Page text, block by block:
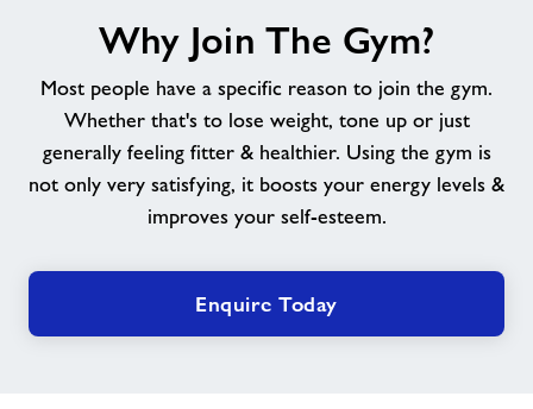
Gym?
Why Join The Gym?
Most people have a specific reason to join the gym.
Whether that's to lose weight, tone up or just
generally feeling fitter & healthier. Using the gym is
not only very satisfying, it boosts your energy levels &
improves your self-esteem.
Enquire Today